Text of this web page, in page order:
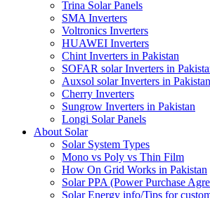
Trina Solar Panels
SMA Inverters
Voltronics Inverters
HUAWEI Inverters
Chint Inverters in Pakistan
SOFAR solar Inverters in
Auxsol solar Inverters in Pakistan
Cherry Inverters
Sungrow Inverters in Pakistan
Longi Solar Panels
About Solar
Solar System Types
Mono vs Poly vs Thin Film
How On Grid Works in Pakistan
Solar PPA (Power Purchase
Solar Energy info/Tips for